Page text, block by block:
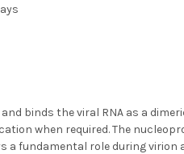
binds the viral RNA as a
when required. The
a fundamental role during virion